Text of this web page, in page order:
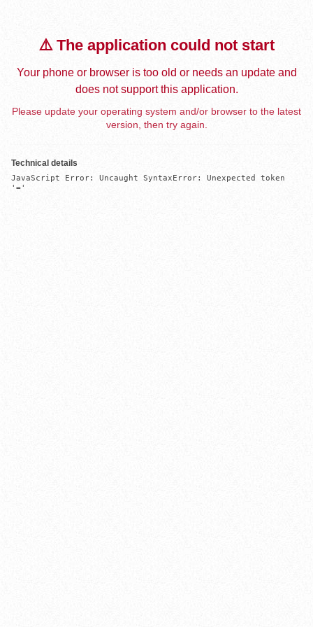
⚠️ The application could not start
Your phone or browser is too old or needs an update and
does not support this application.
Please update your operating system and/or browser to the latest
version, then try again.
Technical details
JavaScript Error: Uncaught SyntaxError: Unexpected token
'='